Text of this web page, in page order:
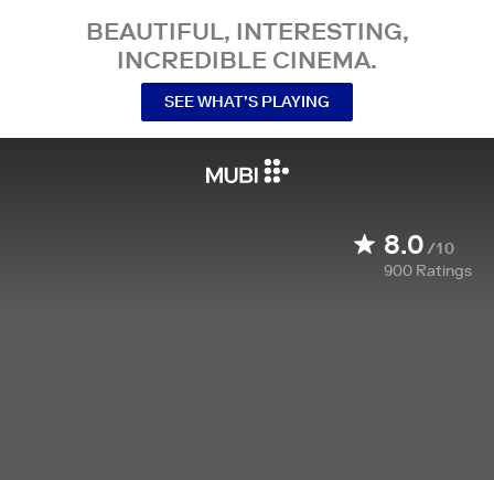
BEAUTIFUL, INTERESTING,
INCREDIBLE CINEMA.
SEE WHAT’S PLAYING
8.0/10
900 Ratings